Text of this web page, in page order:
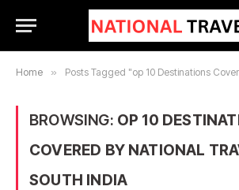
Home » Posts Tagged "op 10 Destinations Covered by
BROWSING: OP 10
COVERED BY NATIONAL
SOUTH INDIA